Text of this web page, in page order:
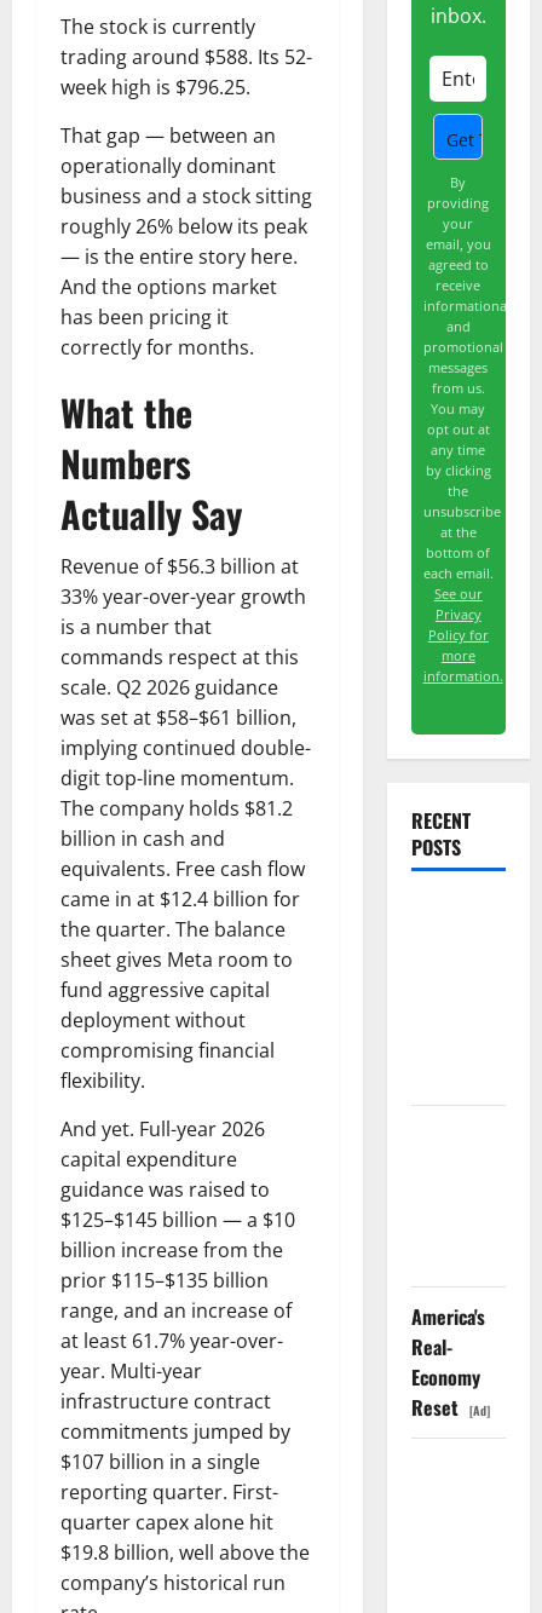
The stock is currently
trading around $588. Its 52-
week high is $796.25.
That gap — between an
operationally dominant
business and a stock sitting
roughly 26% below its peak
— is the entire story here.
And the options market
has been pricing it
correctly for months.
What the
Numbers
Actually Say
Revenue of $56.3 billion at
33% year-over-year growth
is a number that
commands respect at this
scale. Q2 2026 guidance
was set at $58–$61 billion,
implying continued double-
digit top-line momentum.
The company holds $81.2
billion in cash and
equivalents. Free cash flow
came in at $12.4 billion for
the quarter. The balance
sheet gives Meta room to
fund aggressive capital
deployment without
compromising financial
flexibility.
And yet. Full-year 2026
capital expenditure
guidance was raised to
$125–$145 billion — a $10
billion increase from the
prior $115–$135 billion
range, and an increase of
at least 61.7% year-over-
year. Multi-year
infrastructure contract
commitments jumped by
$107 billion in a single
reporting quarter. First-
quarter capex alone hit
$19.8 billion, well above the
company’s historical run
inbox.
By
providing
your
email, you
agreed to
receive
informational
and
promotional
messages
from us.
You may
opt out at
any time
by clicking
the
unsubscribe
at the
bottom of
each email.
See our
Privacy
Policy for
more
information.
RECENT
POSTS
America's
Real-
Economy
Reset [Ad]